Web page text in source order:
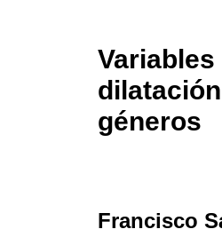
géneros
Francisco